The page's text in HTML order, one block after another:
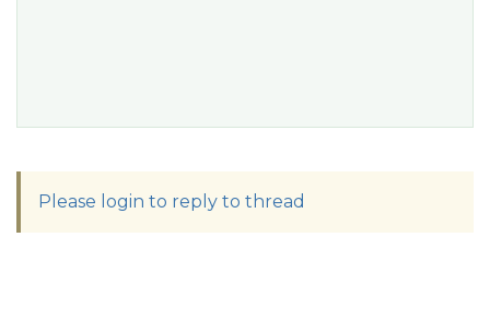
Please login to reply to thread